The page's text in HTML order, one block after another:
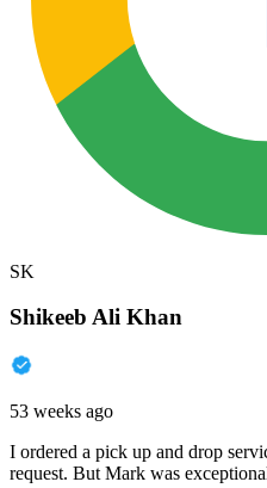
SK
Shikeeb Ali Khan
53 weeks ago
I ordered a pick up and drop
request. But Mark was